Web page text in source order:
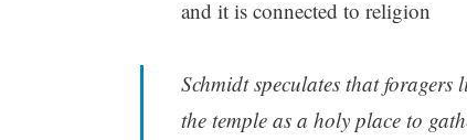
and it is connected to religion
Schmidt speculates that
the temple as a holy place to